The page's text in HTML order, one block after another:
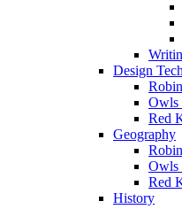
Design
Owls
Red
Geography
Owls
Red
History